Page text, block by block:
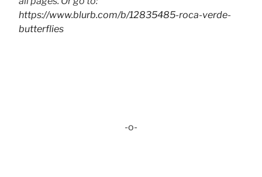
https://www.blurb.com/b/12835485-roca-verde-
butterflies
-o-